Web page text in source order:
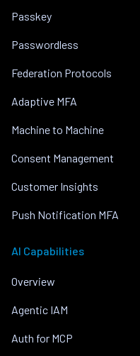
Passkey
Passwordless
Federation Protocols
Adaptive MFA
Machine to Machine
Consent Management
Customer Insights
Push Notification MFA
AI Capabilities
Overview
Agentic IAM
Auth for MCP